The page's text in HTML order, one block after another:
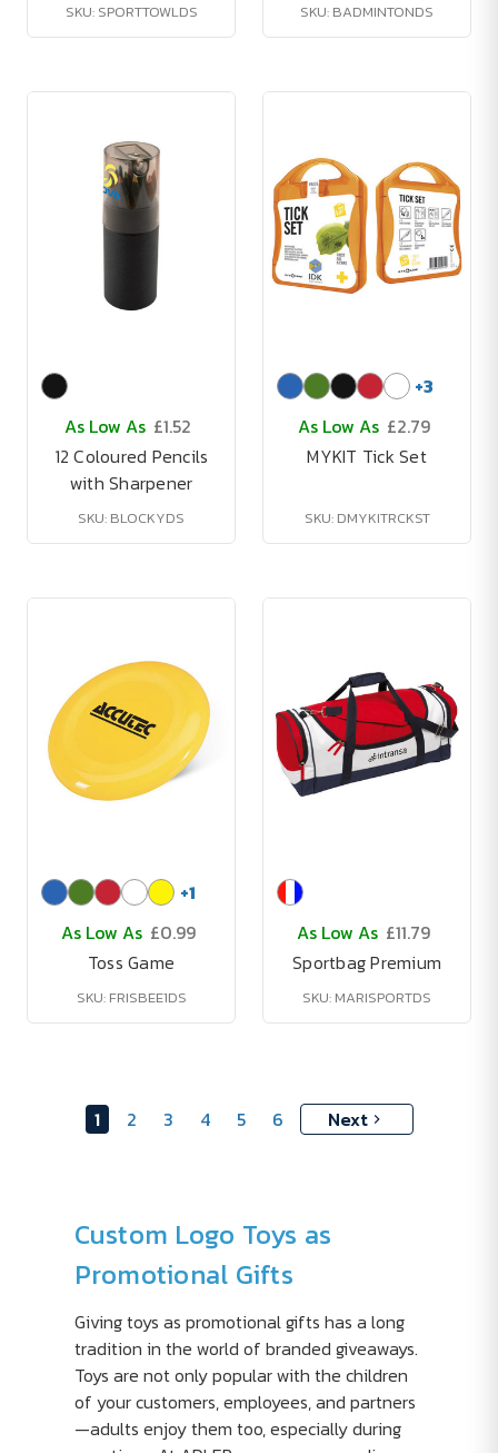
SKU: SPORTTOWLDS SKU: BADMINTONDS
As Low As £1.52
12 Coloured Pencils
with Sharpener
SKU: BLOCKYDS
+3
As Low As £2.79
MYKIT Tick Set
SKU: DMYKITRCKST
+1
As Low As £0.99
Toss Game
SKU: FRISBEE1DS
As Low As £11.79
Sportbag Premium
SKU: MARISPORTDS
1 2 3 4 5 6 Next
Custom Logo Toys as
Promotional Gifts
Giving toys as promotional gifts has a long
tradition in the world of branded giveaways.
Toys are not only popular with the children
of your customers, employees, and partners
—adults enjoy them too, especially during